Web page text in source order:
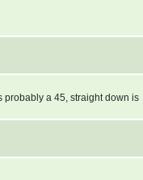
probably a 45, straight down is